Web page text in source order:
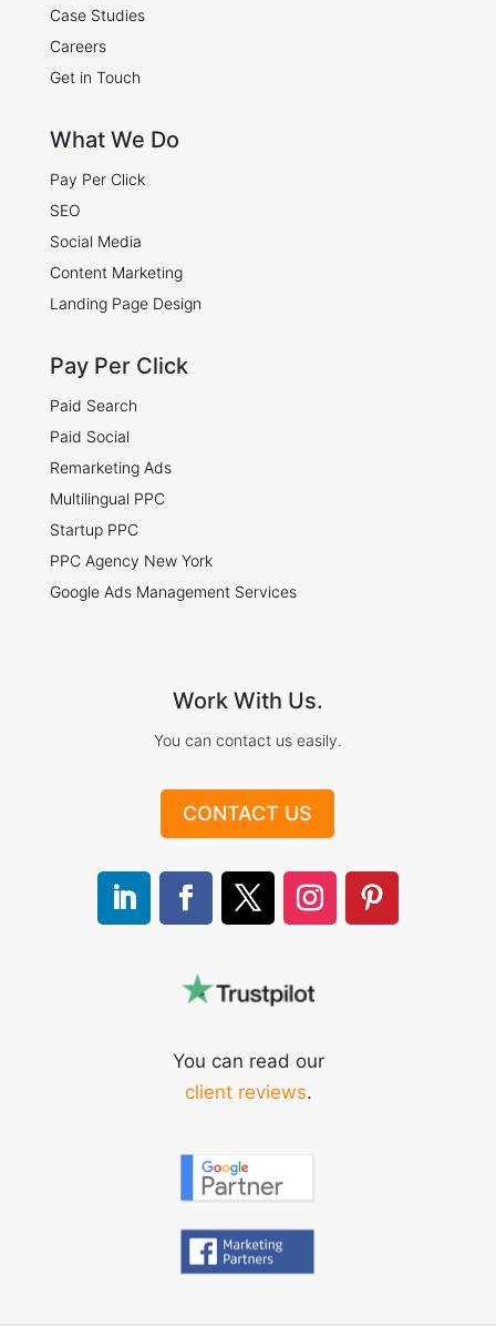
Case Studies
Careers
Get in Touch
What We Do
Pay Per Click
SEO
Social Media
Content Marketing
Landing Page Design
Pay Per Click
Paid Search
Paid Social
Remarketing Ads
Multilingual PPC
Startup PPC
PPC Agency New York
Google Ads Management Services
Work With Us.
You can contact us easily.
CONTACT US
You can read our
client reviews.